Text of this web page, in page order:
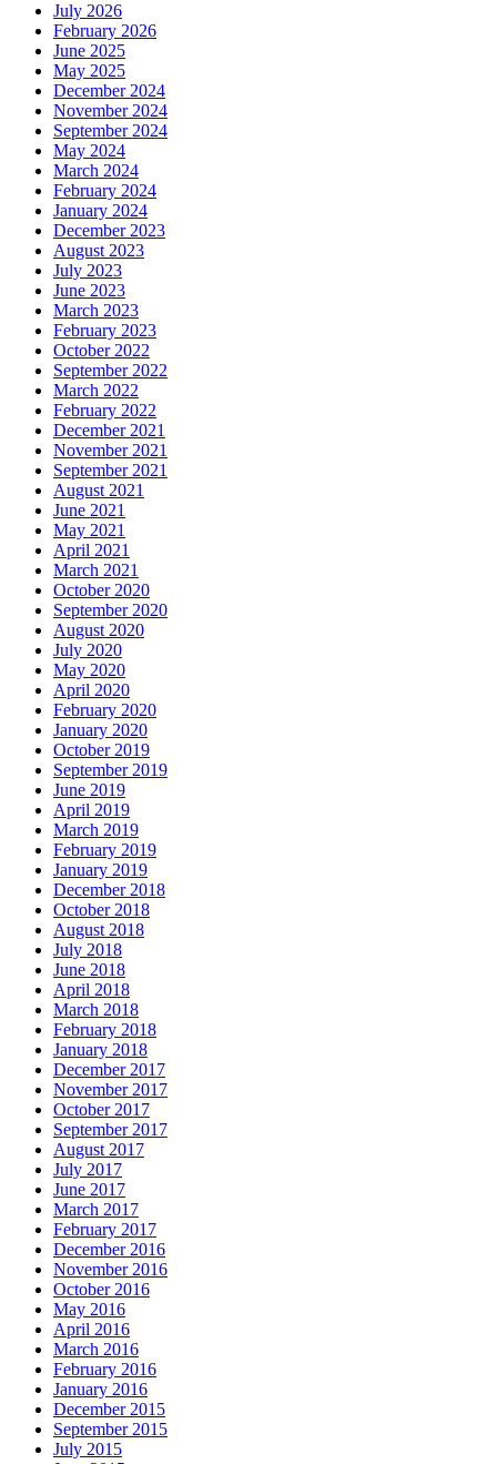
July 2026
February 2026
June 2025
May 2025
December 2024
November 2024
September 2024
May 2024
March 2024
February 2024
January 2024
December 2023
August 2023
July 2023
June 2023
March 2023
February 2023
October 2022
September 2022
March 2022
February 2022
December 2021
November 2021
September 2021
August 2021
June 2021
May 2021
April 2021
March 2021
October 2020
September 2020
August 2020
July 2020
May 2020
April 2020
February 2020
January 2020
October 2019
September 2019
June 2019
April 2019
March 2019
February 2019
January 2019
December 2018
October 2018
August 2018
July 2018
June 2018
April 2018
March 2018
February 2018
January 2018
December 2017
November 2017
October 2017
September 2017
August 2017
July 2017
June 2017
March 2017
February 2017
December 2016
November 2016
October 2016
May 2016
April 2016
March 2016
February 2016
January 2016
December 2015
September 2015
July 2015